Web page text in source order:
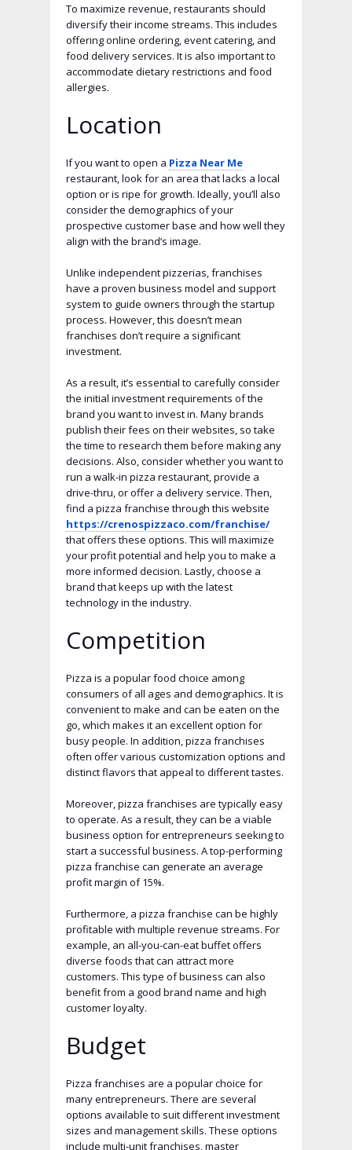
To maximize revenue, restaurants should
diversify their income streams. This includes
offering online ordering, event catering, and
food delivery services. It is also important to
accommodate dietary restrictions and food
allergies.
Location
If you want to open a Pizza Near Me
restaurant, look for an area that lacks a local
option or is ripe for growth. Ideally, you’ll also
consider the demographics of your
prospective customer base and how well they
align with the brand’s image.
Unlike independent pizzerias, franchises
have a proven business model and support
system to guide owners through the startup
process. However, this doesn’t mean
franchises don’t require a significant
investment.
As a result, it’s essential to carefully consider
the initial investment requirements of the
brand you want to invest in. Many brands
publish their fees on their websites, so take
the time to research them before making any
decisions. Also, consider whether you want to
run a walk-in pizza restaurant, provide a
drive-thru, or offer a delivery service. Then,
find a pizza franchise through this website
https://crenospizzaco.com/franchise/
that offers these options. This will maximize
your profit potential and help you to make a
more informed decision. Lastly, choose a
brand that keeps up with the latest
technology in the industry.
Competition
Pizza is a popular food choice among
consumers of all ages and demographics. It is
convenient to make and can be eaten on the
go, which makes it an excellent option for
busy people. In addition, pizza franchises
often offer various customization options and
distinct flavors that appeal to different tastes.
Moreover, pizza franchises are typically easy
to operate. As a result, they can be a viable
business option for entrepreneurs seeking to
start a successful business. A top-performing
pizza franchise can generate an average
profit margin of 15%.
Furthermore, a pizza franchise can be highly
profitable with multiple revenue streams. For
example, an all-you-can-eat buffet offers
diverse foods that can attract more
customers. This type of business can also
benefit from a good brand name and high
customer loyalty.
Budget
Pizza franchises are a popular choice for
many entrepreneurs. There are several
options available to suit different investment
sizes and management skills. These options
include multi-unit franchises, master